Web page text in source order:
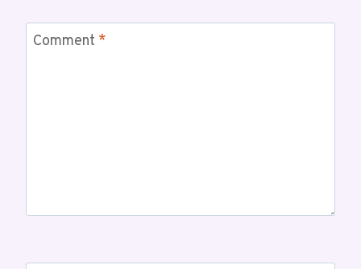
Comment *